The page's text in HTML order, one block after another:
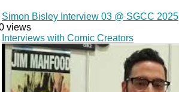
Simon Bisley Interview 03 @ SGCC 2025
views
Interviews with Comic Creators